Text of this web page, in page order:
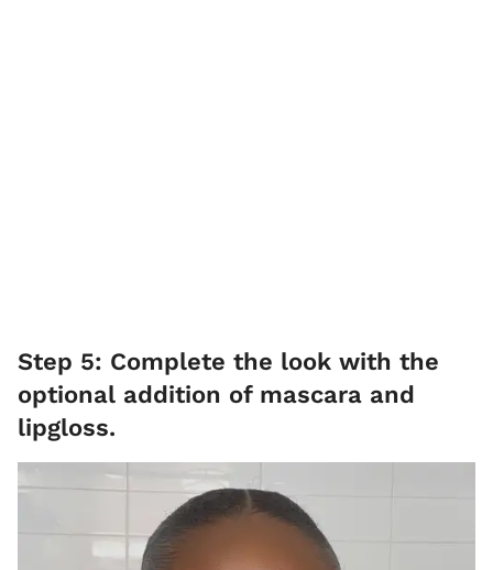
Step 5: Complete the look with the
optional addition of mascara and
lipgloss.